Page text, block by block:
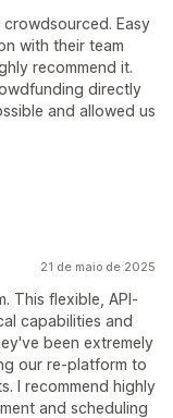
Easy
with their team
recommend it.
directly
and allowed us
21 de maio de 2025
This flexible, API-
capabilities and
been extremely
our re-platform to
I recommend highly
and scheduling